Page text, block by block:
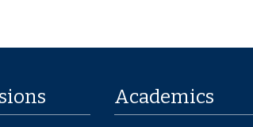
Academics